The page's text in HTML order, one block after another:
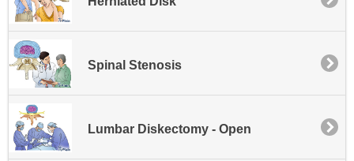
Spinal Stenosis
Lumbar Diskectomy - Open